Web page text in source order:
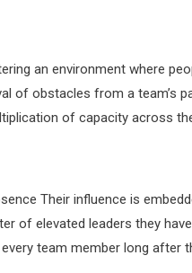
an environment where
of obstacles from a team’s
of capacity across
Their influence is
of elevated leaders they
team member long after